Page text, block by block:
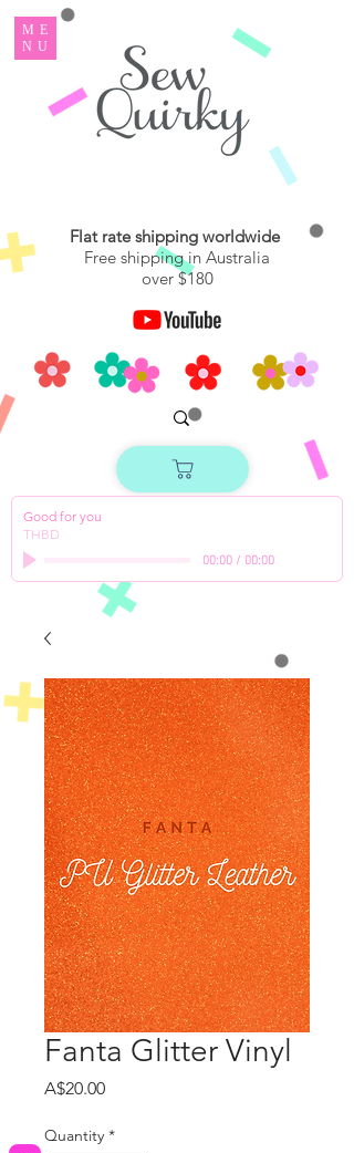
ME
NU
Flat rate shipping worldwide
Free shipping in Australia
over $180
Good for you
THBD
00:00/ 00:00
Fanta Glitter Vinyl
A$20.00Price
Quantity *